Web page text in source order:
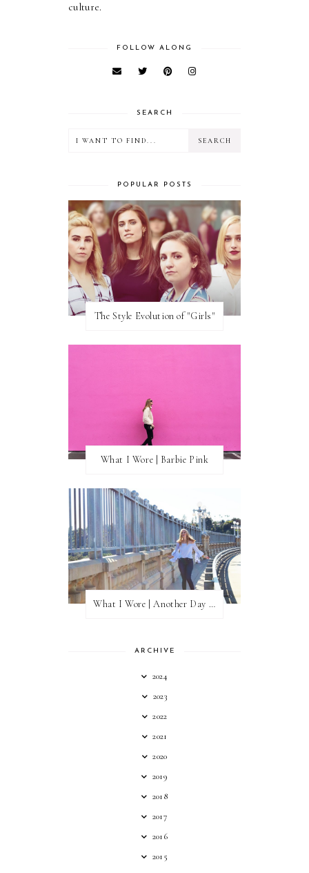
culture.
FOLLOW ALONG
SEARCH
POPULAR POSTS
The Style Evolution of "Girls"
What I Wore | Barbie Pink
What I Wore | Another Day of Sun
ARCHIVE
2024
2023
2022
2021
2020
2019
2018
2017
2016
2015